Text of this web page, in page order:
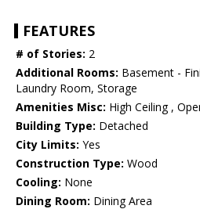
FEATURES
# of Stories: 2
Additional Rooms: Basement -
Laundry Room, Storage
Amenities Misc: High Ceiling ,
Building Type: Detached
City Limits: Yes
Construction Type: Wood
Cooling: None
Dining Room: Dining Area